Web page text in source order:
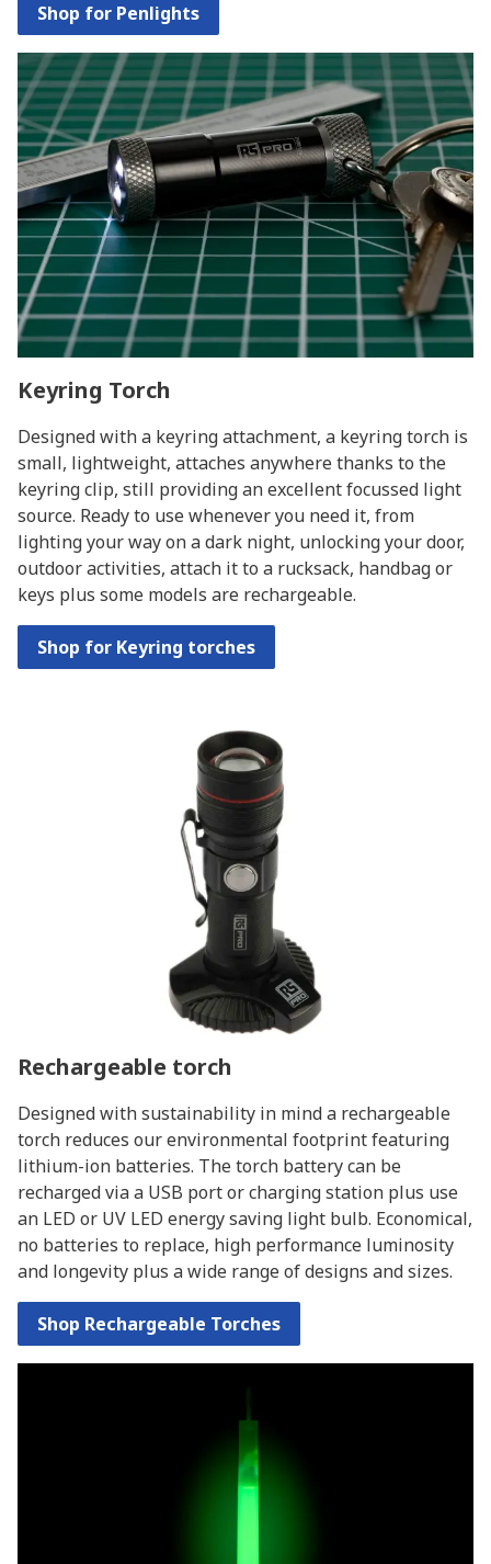
Shop for Penlights
Keyring Torch
Designed with a keyring attachment, a keyring torch is
small, lightweight, attaches anywhere thanks to the
keyring clip, still providing an excellent focussed light
source. Ready to use whenever you need it, from
lighting your way on a dark night, unlocking your door,
outdoor activities, attach it to a rucksack, handbag or
keys plus some models are rechargeable.
Shop for Keyring torches
Rechargeable torch
Designed with sustainability in mind a rechargeable
torch reduces our environmental footprint featuring
lithium-ion batteries. The torch battery can be
recharged via a USB port or charging station plus use
an LED or UV LED energy saving light bulb. Economical,
no batteries to replace, high performance luminosity
and longevity plus a wide range of designs and sizes.
Shop Rechargeable Torches